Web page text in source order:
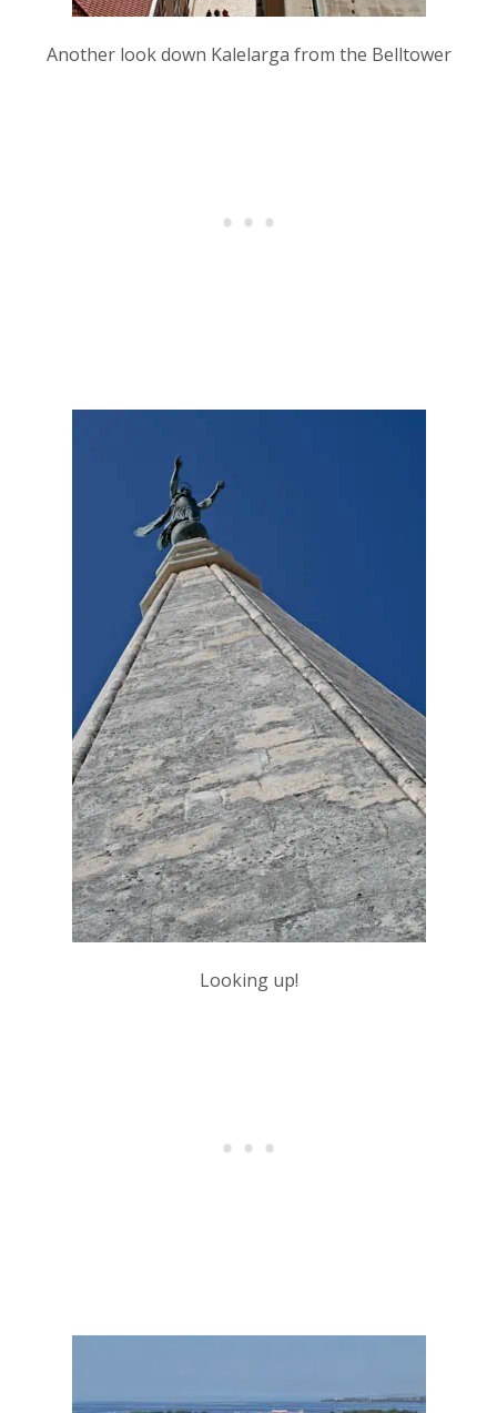
Another look down Kalelarga from the Belltower
Looking up!